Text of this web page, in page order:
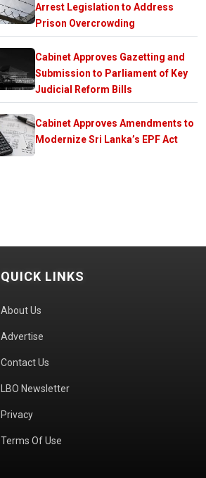
Arrest Legislation to Address
Prison Overcrowding
Cabinet Approves Gazetting and
Submission to Parliament of Key
Judicial Reform Bills
Cabinet Approves Amendments to
Modernize Sri Lanka’s EPF Act
QUICK LINKS
About Us
Advertise
Contact Us
LBO Newsletter
Privacy
Terms Of Use